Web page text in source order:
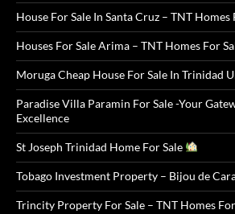
House For Sale In Santa Cruz – TNT Homes
Houses For Sale Arima – TNT Homes For
Moruga Cheap House For Sale In Trinidad
Paradise Villa Paramin For Sale -Your
Excellence
St Joseph Trinidad Home For Sale
Tobago Investment Property – Bijou de
Trincity Property For Sale – TNT Homes